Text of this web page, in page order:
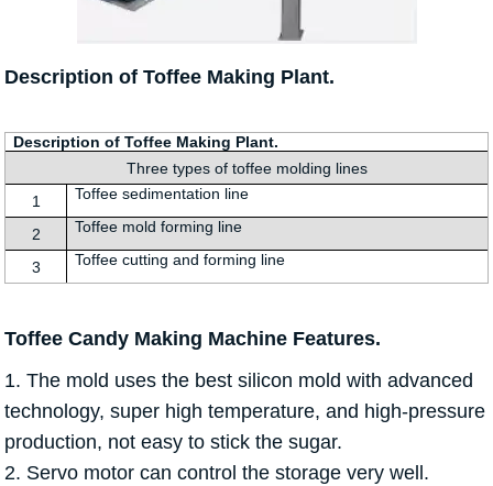
Description of Toffee Making Plant.
Description of Toffee Making Plant.
Three types of toffee molding lines
1
Toffee sedimentation line
2 Toffee mold forming line
3 Toffee cutting and forming line
Toffee Candy Making Machine Features.
1. The mold uses the best silicon mold with advanced
technology, super high temperature, and high-pressure
production, not easy to stick the sugar.
2. Servo motor can control the storage very well.